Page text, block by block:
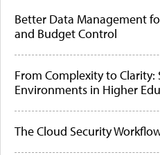
Better Data Management
and Budget Control
From Complexity to Clarity:
Environments in Higher
The Cloud Security